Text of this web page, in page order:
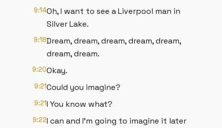
9:14Oh, I want to see a Liverpool man in
Silver Lake.
9:18Dream, dream, dream, dream, dream,
dream, dream.
9:20Okay.
9:21Could you imagine?
9:21I You know what?
9:22I can and I'm going to imagine it later